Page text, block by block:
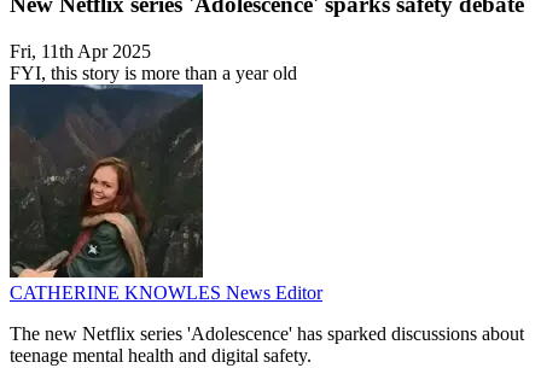
Fri, 11th Apr 2025
FYI, this story is more than a year old
CATHERINE KNOWLES News Editor
The new Netflix series 'Adolescence' has sparked discussions about
teenage mental health and digital safety.